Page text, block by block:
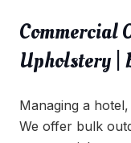
Commercial
Upholstery |
Managing a
We offer bulk